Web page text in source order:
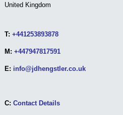
United Kingdom
T: +441253893878
M: +447947817591
E: info@jdhengstler.co.uk
C: Contact Details